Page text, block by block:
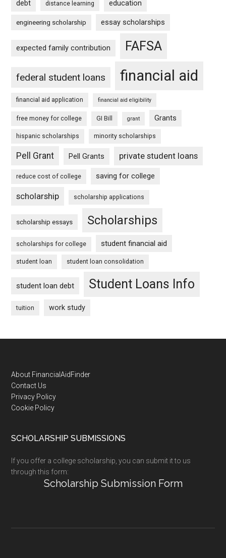
debt distance learning education
engineering scholarship essay scholarships
expected family contribution FAFSA
federal student loans financial aid
financial aid application financial aid eligibility
free money for college GI Bill grant Grants
hispanic scholarships minority scholarships
Pell Grant Pell Grants private student loans
reduce cost of college saving for college
scholarship scholarship applications
scholarship essays Scholarships
scholarships for college student financial aid
student loan student loan consolidation
student loan debt Student Loans Info
tuition work study
Footer
About FinancialAidFinder
Contact Us
Privacy Policy
Cookie Policy
SCHOLARSHIP SUBMISSIONS
If you offer a college scholarship, you can submit it to us
through this form:
Scholarship Submission Form